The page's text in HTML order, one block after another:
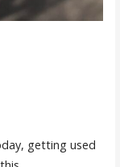
getting used